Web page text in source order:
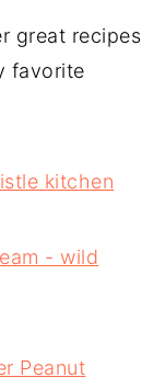
great recipes
favorite
kitchen
- wild
Peanut